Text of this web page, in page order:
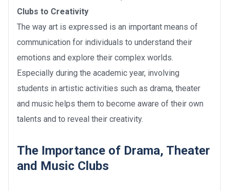
Clubs to Creativity
The way art is expressed is an important means of
communication for individuals to understand their
emotions and explore their complex worlds.
Especially during the academic year, involving
students in artistic activities such as drama, theater
and music helps them to become aware of their own
talents and to reveal their creativity.
The Importance of Drama, Theater
and Music Clubs